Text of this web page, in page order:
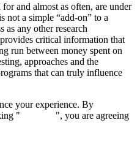
and almost as often, are under
not a simple “add-on” to a
as any other research
critical information that
run between money spent on
approaches and the
that can truly influence
your experience. By
"
", you are agreeing